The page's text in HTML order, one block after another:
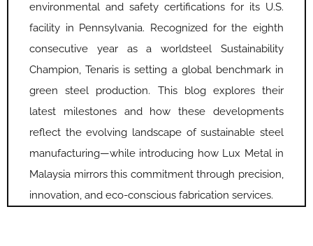
environmental and safety certifications for its U.S.
facility in Pennsylvania. Recognized for the eighth
consecutive year as a worldsteel Sustainability
Champion, Tenaris is setting a global benchmark in
green steel production. This blog explores their
latest milestones and how these developments
reflect the evolving landscape of sustainable steel
manufacturing—while introducing how Lux Metal in
Malaysia mirrors this commitment through precision,
innovation, and eco-conscious fabrication services.